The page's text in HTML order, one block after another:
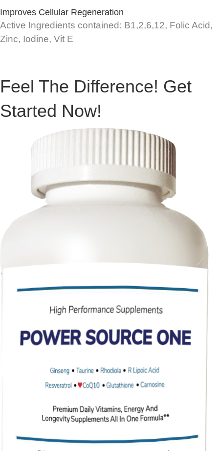
Improves Cellular Regeneration
Active Ingredients contained: B1,2,6,12, Folic Acid,
Zinc, Iodine, Vit E
Feel The Difference! Get
Started Now!